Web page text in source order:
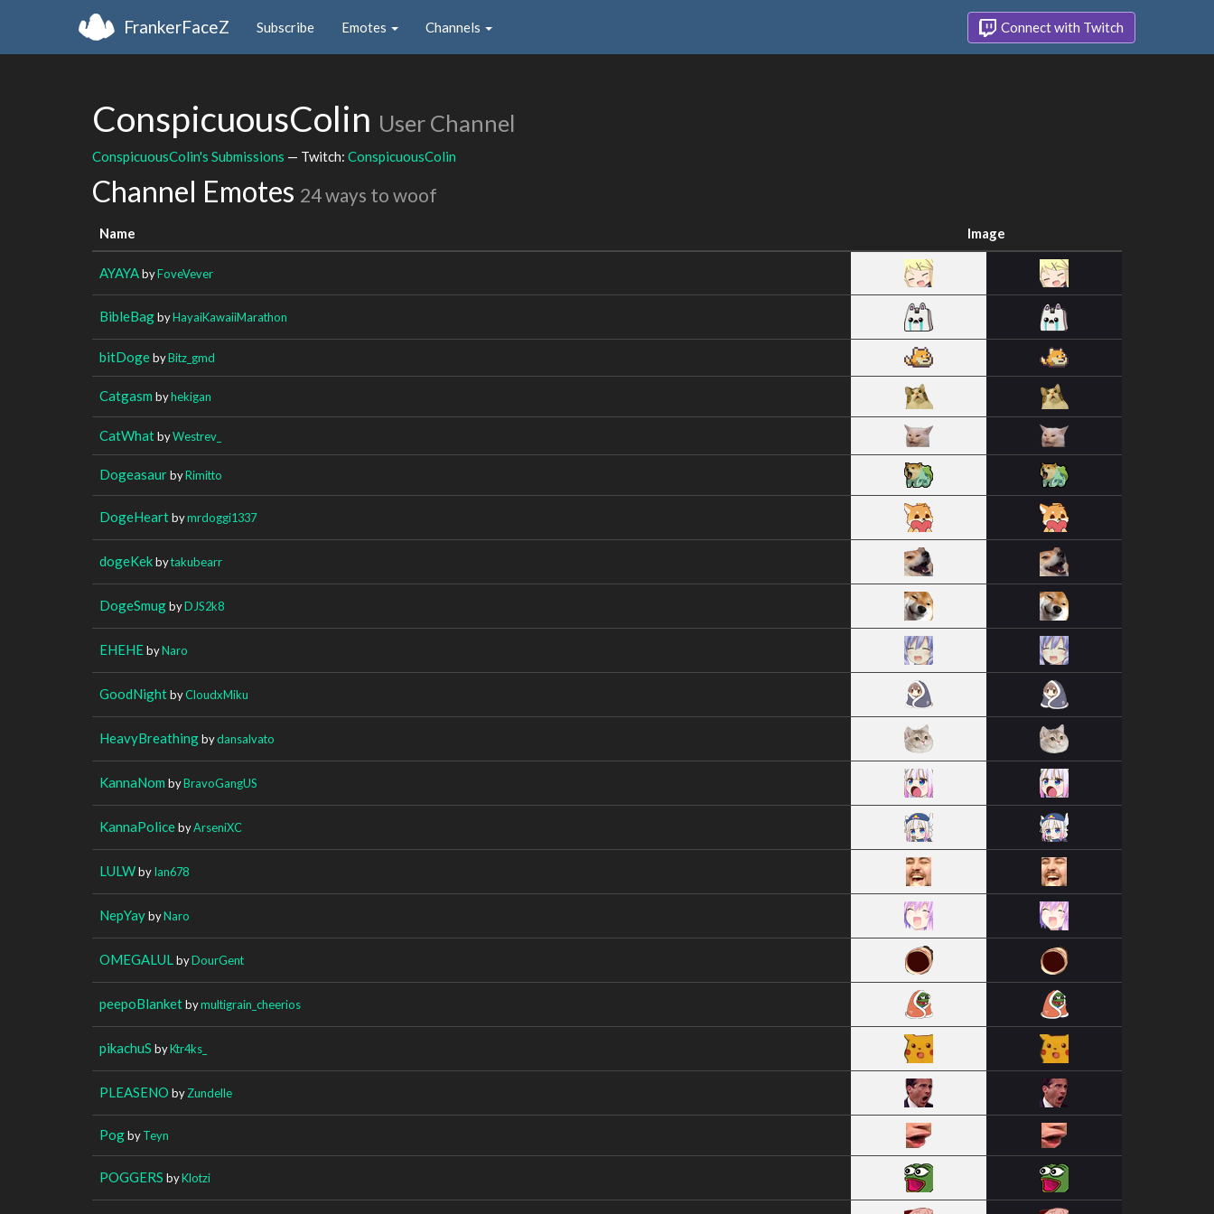
FrankerFaceZ Subscribe Emotes Channels Connect with Twitch
ConspicuousColin User Channel
ConspicuousColin's Submissions — Twitch: ConspicuousColin
Channel Emotes 24 ways to woof
Name Image
AYAYAbyFoveVever
BibleBagbyHayaiKawaiiMarathon
bitDogebyBitz_gmd
Catgasm byhekigan
CatWhatbyWestrev_
DogeasaurbyRimitto
DogeHeartbymrdoggi1337
dogeKekbytakubearr
DogeSmugbyDJS2k8
EHEHEbyNaro
GoodNightbyCloudxMiku
HeavyBreathingbydansalvato
KannaNom byBravoGangUS
KannaPolicebyArseniXC
LULWbyIan678
NepYaybyNaro
OMEGALUL byDourGent
peepoBlanketbymultigrain_cheerios
pikachuS byKtr4ks_
PLEASENO byZundelle
PogbyTeyn
POGGERS byKlotzi